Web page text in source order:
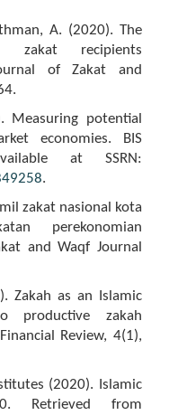
A. (2020). The
zakat recipients
of Zakat and
Measuring potential
economies. BIS
at SSRN:
.
zakat nasional kota
perekonomian
and Waqf Journal
Zakah as an Islamic
productive zakah
Review, 4(1),
(2020). Islamic
Retrieved from